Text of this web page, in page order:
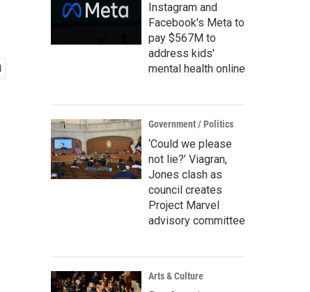
h
Instagram and
Facebook's Meta to
pay $567M to
address kids'
mental health online
Government / Politics
‘Could we please
not lie?’ Viagran,
Jones clash as
council creates
Project Marvel
advisory committee
Arts & Culture